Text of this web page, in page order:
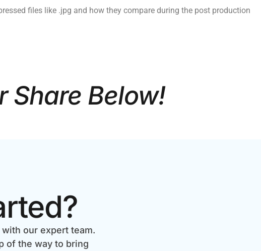
files like .jpg and how they compare during the post production
Share Below!
our expert team.
of the way to bring